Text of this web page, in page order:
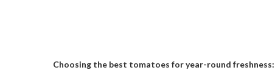
Choosing the best tomatoes for year-round freshness: